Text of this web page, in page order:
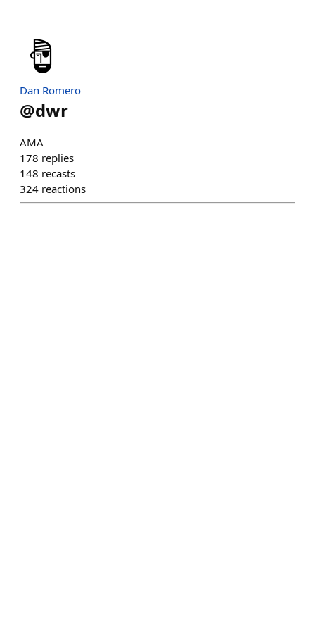
Dan Romero
@dwr
AMA
178 replies
148 recasts
324 reactions